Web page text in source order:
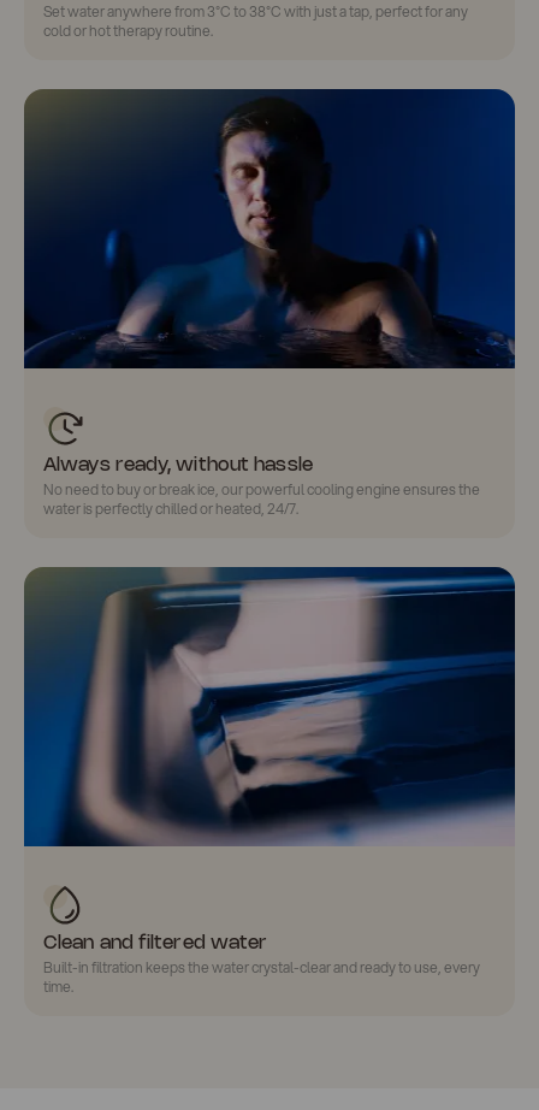
Set water anywhere from3°C to 38°Cwith just a tap, perfect for any
cold or hot therapy routine.
Always ready, without hassle
No need to buy or break ice, our powerful cooling engine ensures the
water is perfectly chilled or heated, 24/7.
Clean and filtered water
Built-in filtration keeps the watercrystal-clearand ready to use, every
time.